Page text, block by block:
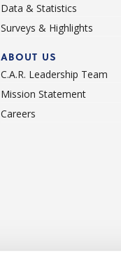
Data & Statistics
Surveys & Highlights
ABOUT US
C.A.R. Leadership Team
Mission Statement
Careers